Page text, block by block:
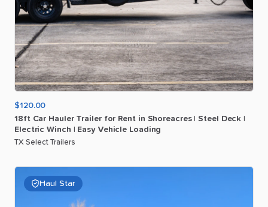
$120.00
18ft Car Hauler Trailer for Rent in Shoreacres Steel Deck
Electric Winch Easy Vehicle Loading
TX Select Trailers
Haul Star